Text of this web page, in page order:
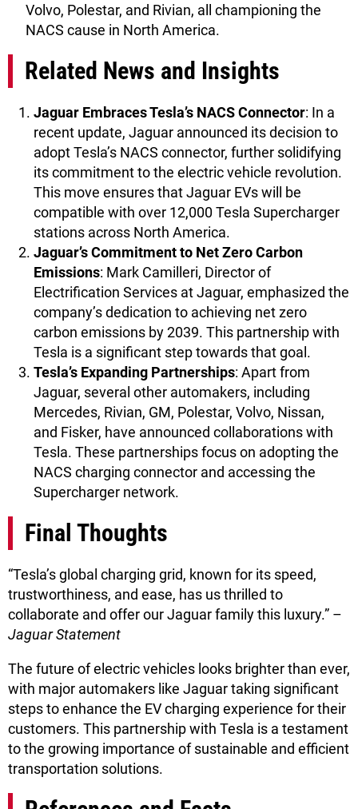
Volvo, Polestar, and Rivian, all championing the
NACS cause in North America.
Related News and Insights
Jaguar Embraces Tesla’s NACS Connector: In a
recent update, Jaguar announced its decision to
adopt Tesla’s NACS connector, further solidifying
its commitment to the electric vehicle revolution.
This move ensures that Jaguar EVs will be
compatible with over 12,000 Tesla Supercharger
stations across North America.
Jaguar’s Commitment to Net Zero Carbon
Emissions: Mark Camilleri, Director of
Electrification Services at Jaguar, emphasized the
company’s dedication to achieving net zero
carbon emissions by 2039. This partnership with
Tesla is a significant step towards that goal.
Tesla’s Expanding Partnerships: Apart from
Jaguar, several other automakers, including
Mercedes, Rivian, GM, Polestar, Volvo, Nissan,
and Fisker, have announced collaborations with
Tesla. These partnerships focus on adopting the
NACS charging connector and accessing the
Supercharger network.
Final Thoughts
“Tesla’s global charging grid, known for its speed,
trustworthiness, and ease, has us thrilled to
collaborate and offer our Jaguar family this luxury.” –
Jaguar Statement
The future of electric vehicles looks brighter than ever,
with major automakers like Jaguar taking significant
steps to enhance the EV charging experience for their
customers. This partnership with Tesla is a testament
to the growing importance of sustainable and efficient
transportation solutions.